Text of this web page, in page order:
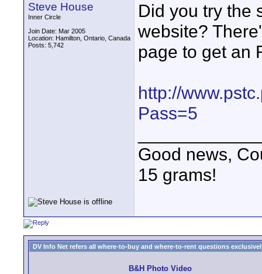
Steve House
Inner Circle
Join Date: Mar 2005
Location: Hamilton, Ontario, Canada
Posts: 5,742
Did you try the
website?
page to get an
http://
Pass=5
Good news,
15 grams!
DV Info Net refers all where-to-buy and where-to-rent questions
B&H Photo Video